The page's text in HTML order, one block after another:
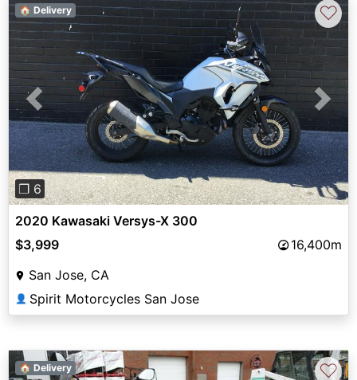
Previous Next
❐ 6
🏠 Delivery ♡
2020 Kawasaki Versys-X 300
$3,999
16,400m
San Jose, CA
👤 Spirit Motorcycles San Jose
🏠 Delivery ♡